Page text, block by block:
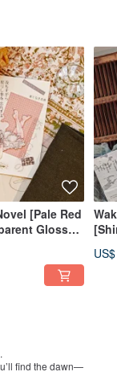
[Pale Red
Glossy
find the dawn—